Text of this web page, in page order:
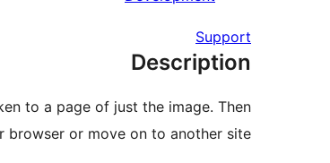
Support
Description
to a page of just the image. Then
browser or move on to another site.